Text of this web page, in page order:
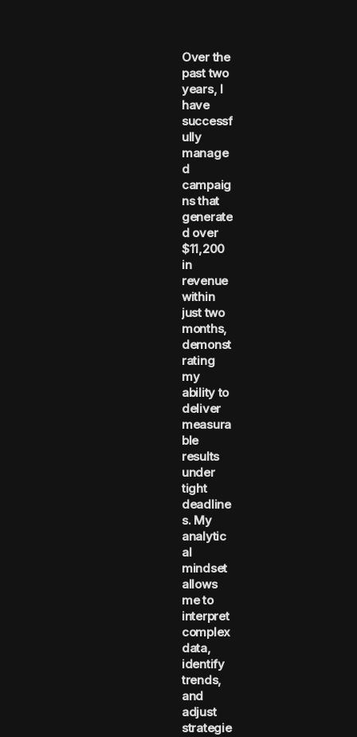
Over the
past two
years, I
have
successf
ully
manage
d
campaig
ns that
generate
d over
$11,200
in
revenue
within
just two
months,
demonst
rating
my
ability to
deliver
measura
ble
results
under
tight
deadline
s. My
analytic
al
mindset
allows
me to
interpret
complex
data,
identify
trends,
and
adjust
strategie